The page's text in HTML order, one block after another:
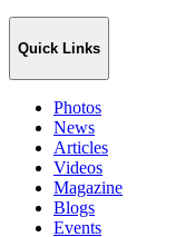
Quick Links
Photos
News
Articles
Videos
Magazine
Blogs
Events